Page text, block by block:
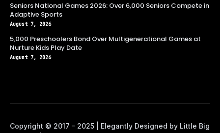
Seniors National Games 2026: Over 6,000 Seniors Compete in
Adaptive Sports
August 7, 2026
5,000 Preschoolers Bond Over Multigenerational Games at
Nurture Kids Play Date
August 7, 2026